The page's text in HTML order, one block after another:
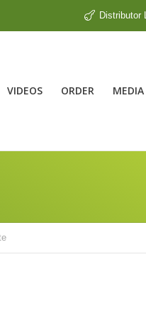
Distributor
VIDEOS ORDER MEDIA